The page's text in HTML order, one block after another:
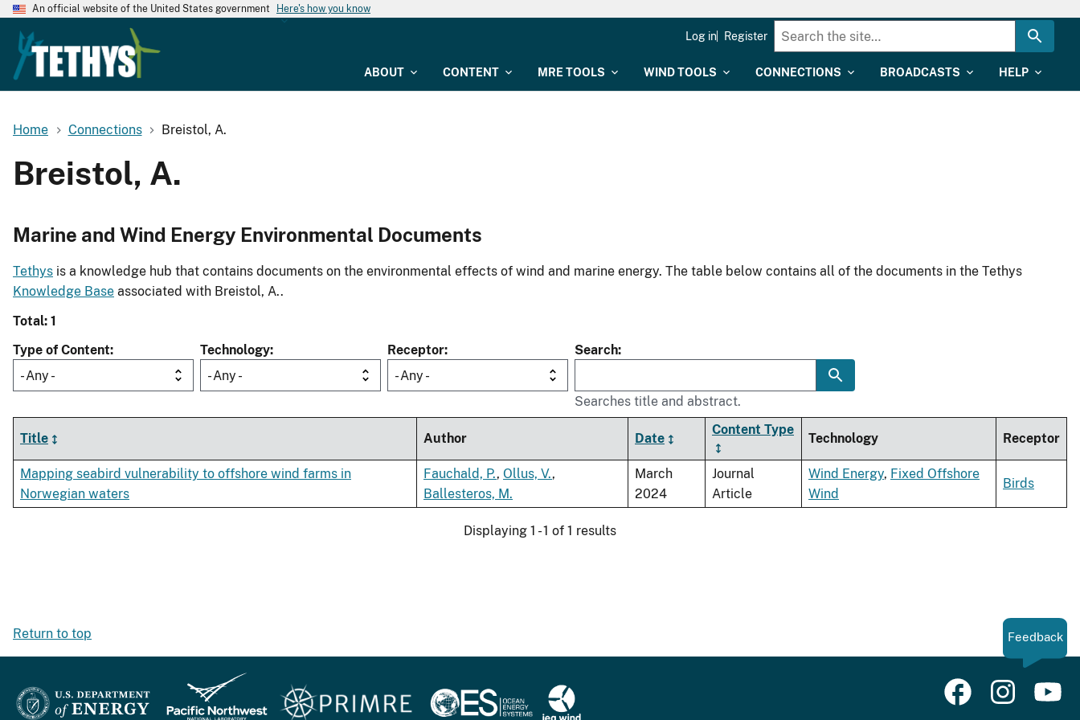
An official website of the United States government Here's how you know
ABOUT CONTENT MRE TOOLS WIND TOOLS CONNECTIONS BROADCASTS HELP
Log in Register
Home Connections Breistol, A.
Breistol, A.
Marine and Wind Energy Environmental Documents
Tethys is a knowledge hub that contains documents on the environmental effects of wind and marine energy. The table below contains all of the documents in the Tethys
Knowledge Base associated with Breistol, A..
Total: 1
Type of Content
- Any -
Technology
- Any -
Receptor
- Any -
Search
Searches title and abstract.
Title Author Date
Content Type
Technology Receptor
Mapping seabird vulnerability to offshore wind farms in
Norwegian waters
Fauchald, P., Ollus, V.,
Ballesteros, M.
March
2024
Journal
Article
Wind Energy, Fixed Offshore
Wind
Birds
Displaying 1 - 1 of 1 results
Return to top Feedback